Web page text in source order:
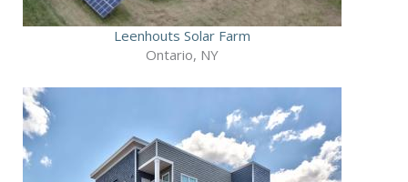
Leenhouts Solar Farm
Ontario, NY